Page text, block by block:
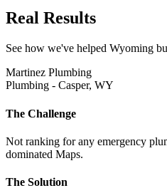
Real Results
See how we've helped Wyoming
Martinez Plumbing
Plumbing - Casper, WY
The Challenge
Not ranking for any emergency
dominated Maps.
The Solution